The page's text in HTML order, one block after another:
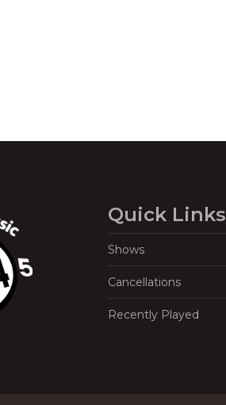
Quick Links
Shows
Cancellations
Recently Played